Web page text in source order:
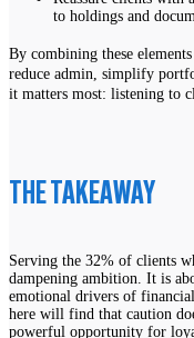
to holdings and
By combining these
reduce admin, simplify
it matters most: listening to
THE TAKEAWAY
Serving the 32% of clients
dampening ambition. It is
emotional drivers of
here will find that caution
powerful opportunity for